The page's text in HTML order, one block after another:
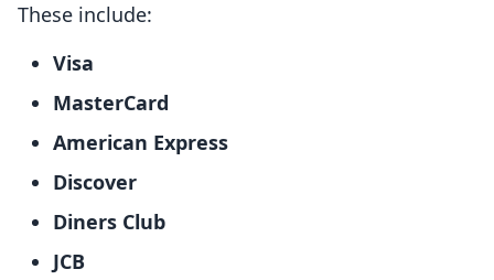
These include:
Visa
MasterCard
American Express
Discover
Diners Club
JCB